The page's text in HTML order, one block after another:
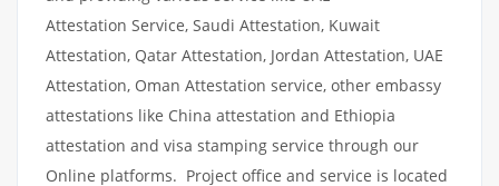
Attestation Service, Saudi Attestation, Kuwait
Attestation, Qatar Attestation, Jordan Attestation, UAE
Attestation, Oman Attestation service, other embassy
attestations like China attestation and Ethiopia
attestation and visa stamping service through our
Online platforms. Project office and service is located